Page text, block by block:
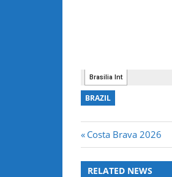
BRAZIL
Post
navigation
Previous
Post:
Costa Brava 2026
RELATED NEWS